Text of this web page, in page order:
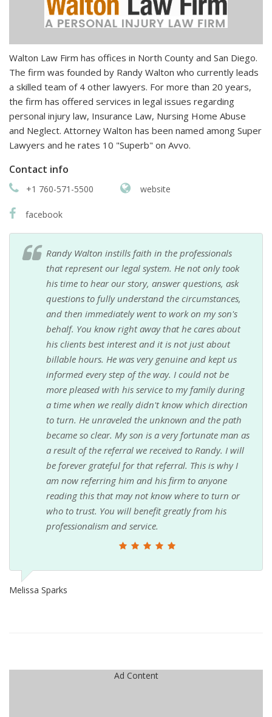
Walton Law Firm has offices in North County and San Diego.
The firm was founded by Randy Walton who currently leads
a skilled team of 4 other lawyers. For more than 20 years,
the firm has offered services in legal issues regarding
personal injury law, Insurance Law, Nursing Home Abuse
and Neglect. Attorney Walton has been named among Super
Lawyers and he rates 10 "Superb" on Avvo.
Contact info
+1 760-571-5500 website
facebook
Randy Walton instills faith in the professionals
that represent our legal system. He not only took
his time to hear our story, answer questions, ask
questions to fully understand the circumstances,
and then immediately went to work on my son's
behalf. You know right away that he cares about
his clients best interest and it is not just about
billable hours. He was very genuine and kept us
informed every step of the way. I could not be
more pleased with his service to my family during
a time when we really didn't know which direction
to turn. He unraveled the unknown and the path
became so clear. My son is a very fortunate man as
a result of the referral we received to Randy. I will
be forever grateful for that referral. This is why I
am now referring him and his firm to anyone
reading this that may not know where to turn or
who to trust. You will benefit greatly from his
professionalism and service.
Melissa Sparks
Ad Content